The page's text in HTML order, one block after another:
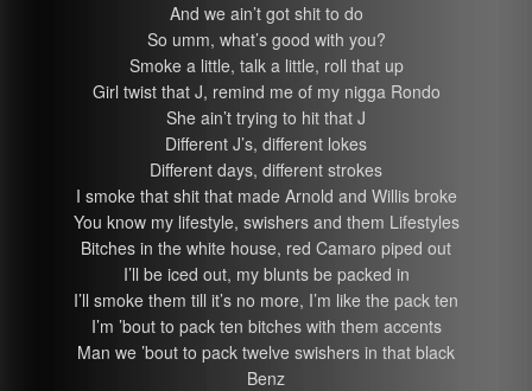
And we ain’t got shit to do
So umm, what’s good with you?
Smoke a little, talk a little, roll that up
Girl twist that J, remind me of my nigga Rondo
She ain’t trying to hit that J
Different J’s, different lokes
Different days, different strokes
I smoke that shit that made Arnold and Willis broke
You know my lifestyle, swishers and them Lifestyles
Bitches in the white house, red Camaro piped out
I’ll be iced out, my blunts be packed in
I’ll smoke them till it’s no more, I’m like the pack ten
I’m ’bout to pack ten bitches with them accents
Man we ’bout to pack twelve swishers in that black
Benz